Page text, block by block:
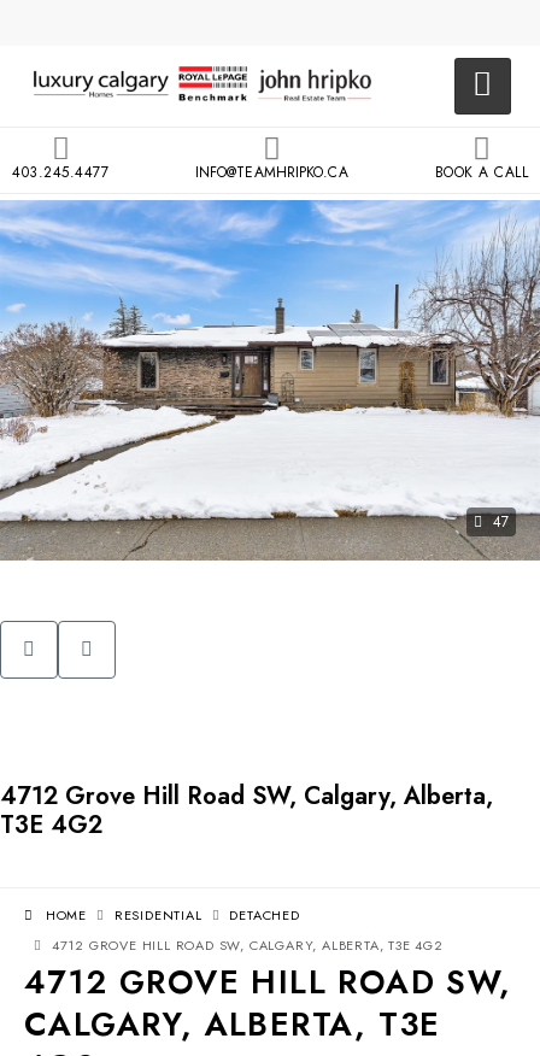
403.245.4477 INFO@TEAMHRIPKO.CA BOOK A CALL
47
4712 Grove Hill Road SW, Calgary, Alberta,
T3E 4G2
HOME RESIDENTIAL
DETACHED
4712 GROVE HILL ROAD SW, CALGARY, ALBERTA, T3E 4G2
4712 GROVE HILL ROAD SW,
CALGARY, ALBERTA, T3E